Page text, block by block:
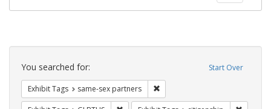
Search
Constraints Start Over
You searched for:
Exhibit Tags same-sex partners